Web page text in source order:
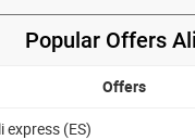
Popular Offers
Offers
(ES)